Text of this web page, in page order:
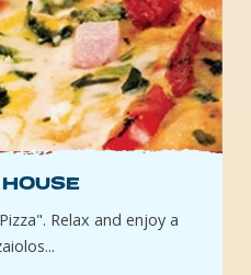
Relax and enjoy a